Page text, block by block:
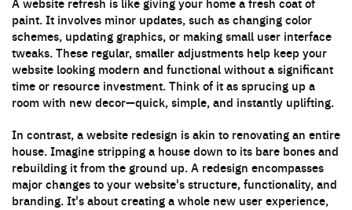
A website refresh is like giving your home a fresh coat of
paint. It involves minor updates, such as changing color
schemes, updating graphics, or making small user interface
tweaks. These regular, smaller adjustments help keep your
website looking modern and functional without a significant
time or resource investment. Think of it as sprucing up a
room with new decor—quick, simple, and instantly uplifting.
In contrast, a website redesign is akin to renovating an entire
house. Imagine stripping a house down to its bare bones and
rebuilding it from the ground up. A redesign encompasses
major changes to your website's structure, functionality, and
branding. It's about creating a whole new user experience,